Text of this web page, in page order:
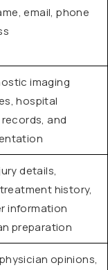
email, phone
imaging
hospital
and
details,
history,
information
preparation
opinions,